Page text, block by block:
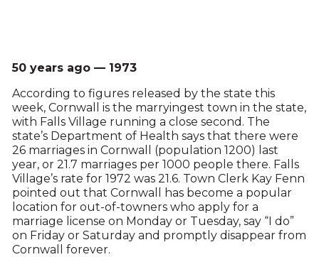
50 years ago — 1973
According to figures released by the state this
week, Cornwall is the marryingest town in the state,
with Falls Village running a close second. The
state’s Department of Health says that there were
26 marriages in Cornwall (population 1200) last
year, or 21.7 marriages per 1000 people there. Falls
Village’s rate for 1972 was 21.6. Town Clerk Kay Fenn
pointed out that Cornwall has become a popular
location for out-of-towners who apply for a
marriage license on Monday or Tuesday, say “I do”
on Friday or Saturday and promptly disappear from
Cornwall forever.